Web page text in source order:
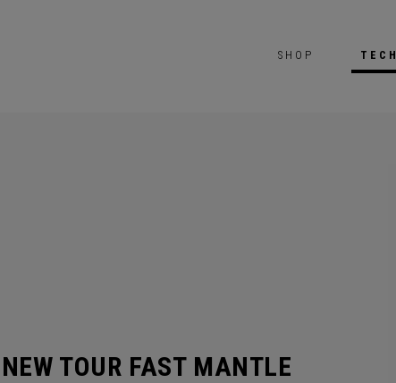
SHOP TECH
TOUR FAST MANTLE